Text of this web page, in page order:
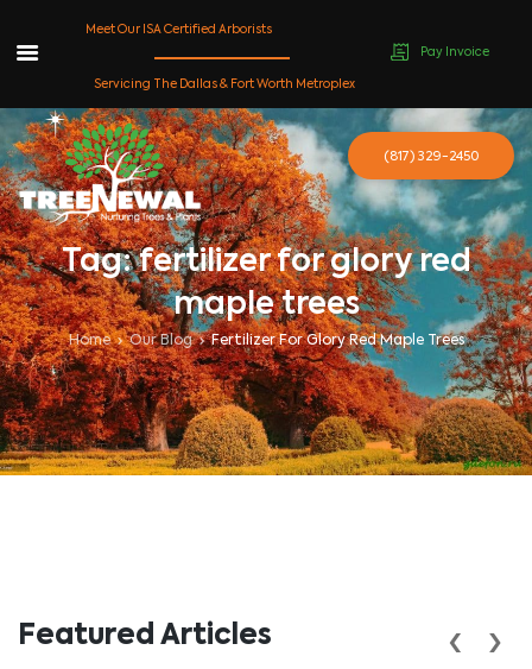
content
Tag: fertilizer for glory red
maple trees
Home Our Blog Fertilizer For Glory Red Maple Trees
Featured Articles ‹ ›
Meet Our ISA Certified Arborists
Servicing The Dallas & Fort Worth Metroplex
Pay Invoice
(817) 329-2450